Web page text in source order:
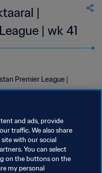
|
| wk 41
Premier League |
and ads, provide
traffic. We also share
with our social
You can select
on the buttons on the
my personal